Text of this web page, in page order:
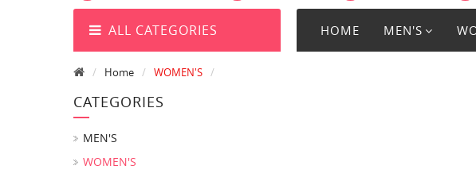
ALL CATEGORIES HOME MEN'S
Home WOMEN'S
CATEGORIES
MEN'S
WOMEN'S